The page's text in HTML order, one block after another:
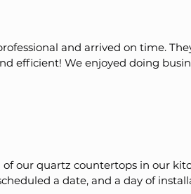
and arrived on time.
efficient! We enjoyed doing
our quartz countertops in our
a date, and a day of